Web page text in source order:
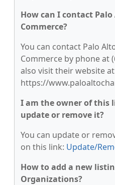
How can I contact
Commerce?
You can contact Palo
Commerce by phone at
also visit their website
https://
I am the owner of this
update or remove it?
You can update or
on this link: Update/
How to add a new
Organizations?